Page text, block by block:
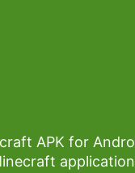
APK for